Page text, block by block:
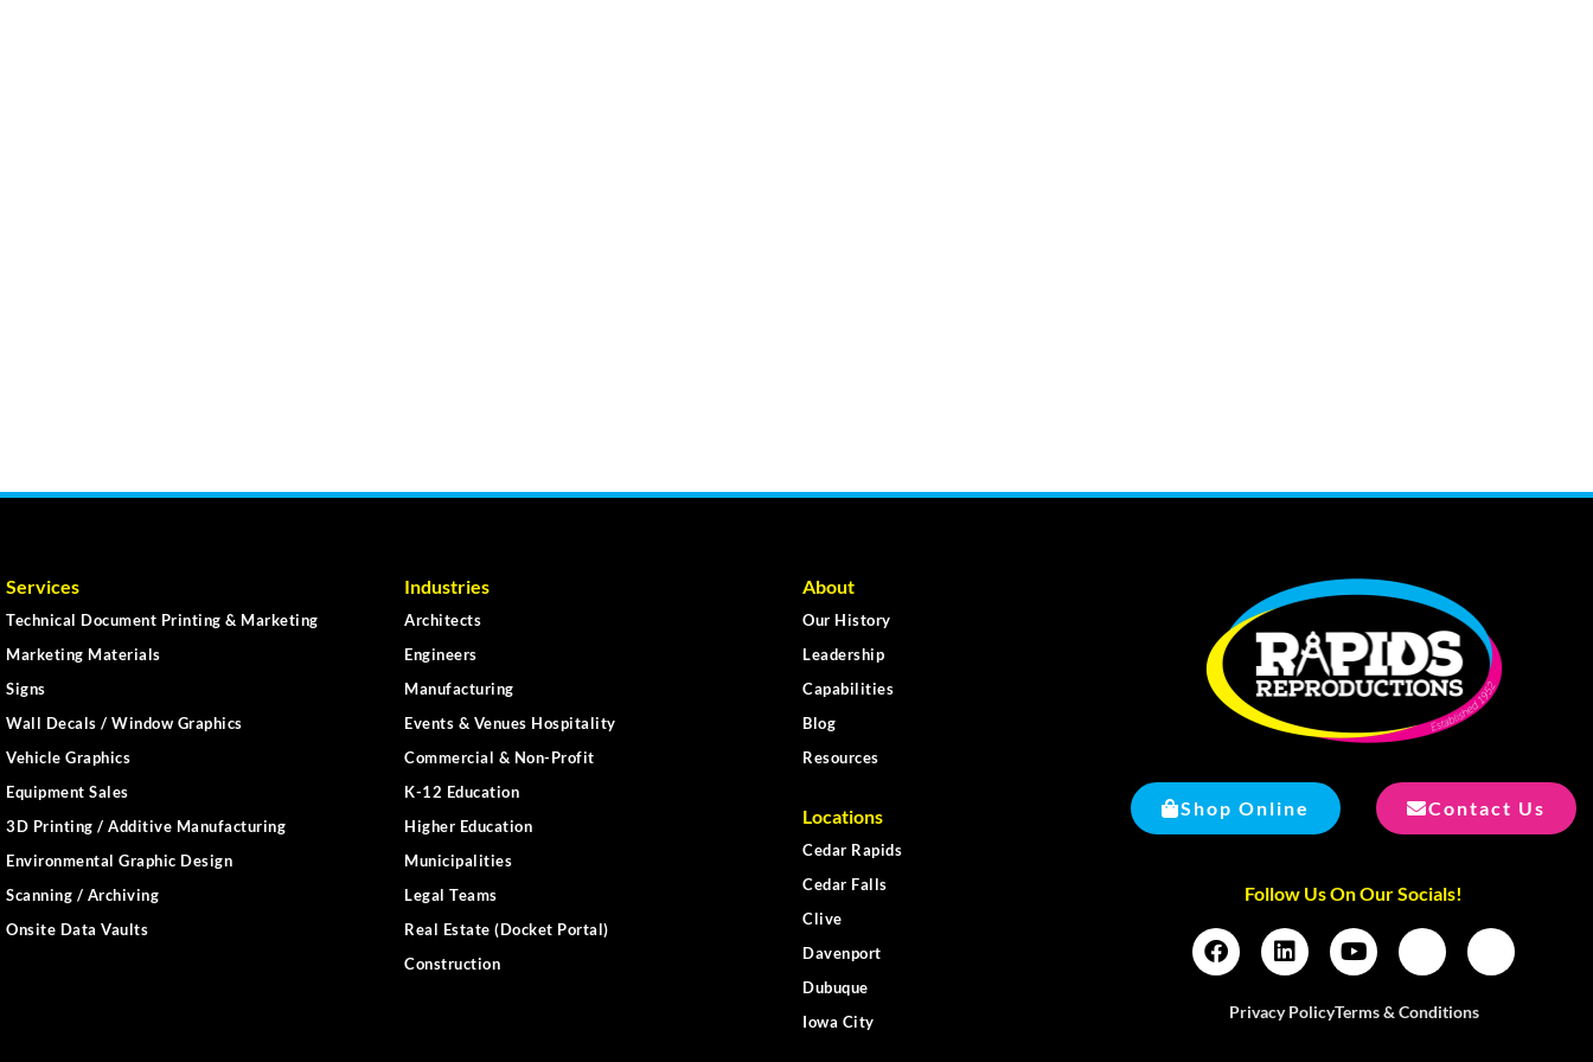
Services
Technical Document Printing & Marketing
Marketing Materials
Signs
Wall Decals / Window Graphics
Vehicle Graphics
Equipment Sales
3D Printing / Additive Manufacturing
Environmental Graphic Design
Scanning / Archiving
Onsite Data Vaults
Industries
Architects
Engineers
Manufacturing
Events & Venues Hospitality
Commercial & Non-Profit
K-12 Education
Higher Education
Municipalities
Legal Teams
Real Estate (Docket Portal)
Construction
About
Our History
Leadership
Capabilities
Blog
Resources
Locations
Cedar Rapids
Cedar Falls
Clive
Davenport
Dubuque
Iowa City
Shop Online Contact Us
Follow Us On Our Socials!
Privacy PolicyTerms & Conditions